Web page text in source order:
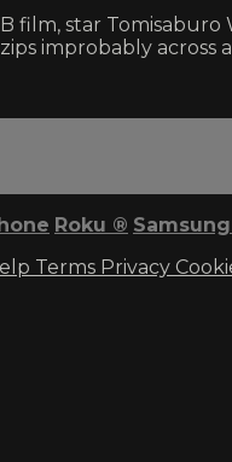
film, star
improbably across
Roku ®
Terms Privacy